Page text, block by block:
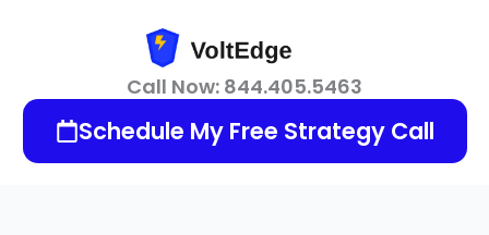
Call Now: 844.405.5463
Schedule My Free Strategy Call